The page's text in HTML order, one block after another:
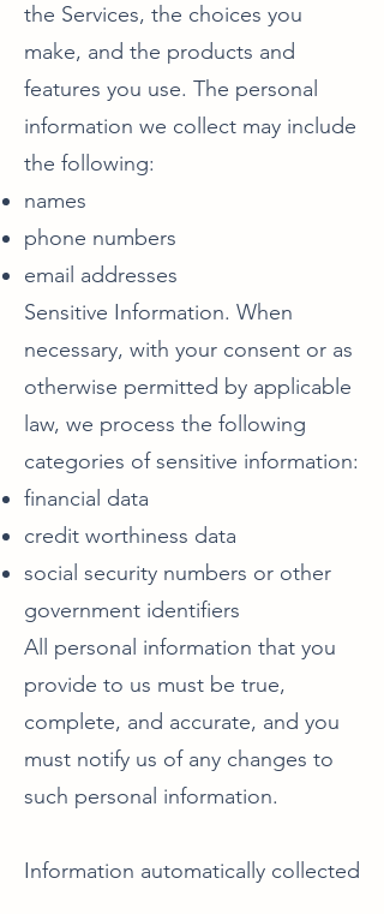
the Services, the choices you
make, and the products and
features you use. The personal
information we collect may include
the following:
names
phone numbers
email addresses
Sensitive Information. When
necessary, with your consent or as
otherwise permitted by applicable
law, we process the following
categories of sensitive information:
financial data
credit worthiness data
social security numbers or other
government identifiers
All personal information that you
provide to us must be true,
complete, and accurate, and you
must notify us of any changes to
such personal information.
Information automatically collected